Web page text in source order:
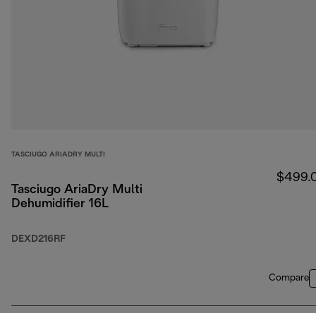
TASCIUGO ARIADRY MULTI
Tasciugo AriaDry Multi
Dehumidifier 16L
DEXD216RF
Compare